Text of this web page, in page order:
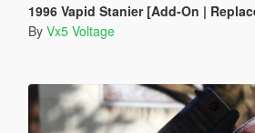
1996 Vapid Stanier [Add-On |
By Vx5 Voltage